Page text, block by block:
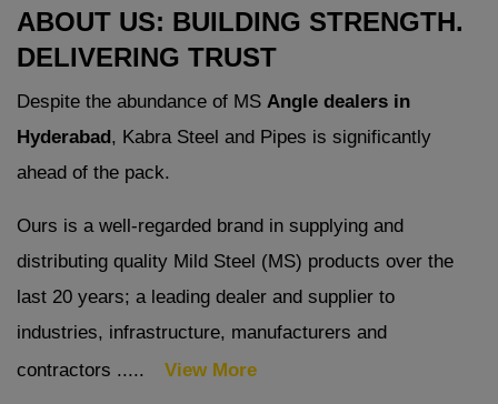
ABOUT US: BUILDING STRENGTH.
DELIVERING TRUST
Despite the abundance of MS Angle dealers in
Hyderabad, Kabra Steel and Pipes is significantly
ahead of the pack.
Ours is a well-regarded brand in supplying and
distributing quality Mild Steel (MS) products over the
last 20 years; a leading dealer and supplier to
industries, infrastructure, manufacturers and
contractors .....
View More